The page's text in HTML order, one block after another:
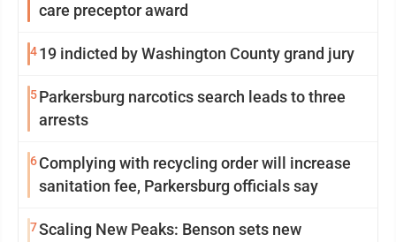
care preceptor award
419 indicted by Washington County grand jury
5Parkersburg narcotics search leads to three
arrests
6Complying with recycling order will increase
sanitation fee, Parkersburg officials say
7Scaling New Peaks: Benson sets new